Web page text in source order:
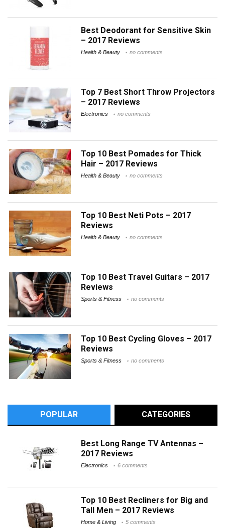
Best Deodorant for Sensitive Skin
– 2017 Reviews
Health & Beauty no comments
Top 7 Best Short Throw Projectors
– 2017 Reviews
Electronics no comments
Top 10 Best Pomades for Thick
Hair – 2017 Reviews
Health & Beauty no comments
Top 10 Best Neti Pots – 2017
Reviews
Health & Beauty no comments
Top 10 Best Travel Guitars – 2017
Reviews
Sports & Fitness no comments
Top 10 Best Cycling Gloves – 2017
Reviews
Sports & Fitness no comments
POPULAR CATEGORIES
Best Long Range TV Antennas –
2017 Reviews
Electronics 6 comments
Top 10 Best Recliners for Big and
Tall Men – 2017 Reviews
Home & Living 5 comments